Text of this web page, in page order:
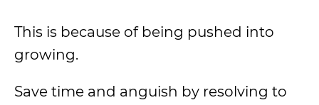
This is because of being pushed into
growing.
Save time and anguish by resolving to